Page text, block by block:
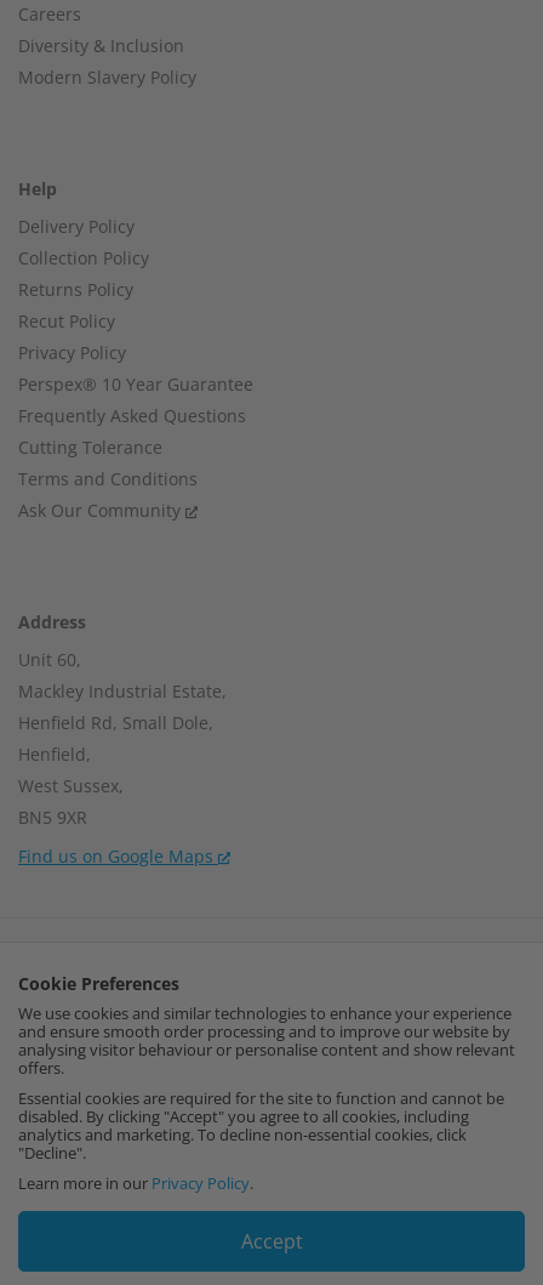
Cookie Preferences
We use cookies and similar technologies to enhance your experience
and ensure smooth order processing and to improve our website by
analysing visitor behaviour or personalise content and show relevant
offers.
Essential cookies are required for the site to function and cannot be
disabled. By clicking "Accept" you agree to all cookies, including
analytics and marketing. To decline non-essential cookies, click
"Decline".
Learn more in our Privacy Policy.
Accept
Careers
Diversity & Inclusion
Modern Slavery Policy
Help
Delivery Policy
Collection Policy
Returns Policy
Recut Policy
Privacy Policy
Perspex® 10 Year Guarantee
Frequently Asked Questions
Cutting Tolerance
Terms and Conditions
Ask Our Community
Address
Unit 60,
Mackley Industrial Estate,
Henfield Rd, Small Dole,
Henfield,
West Sussex,
BN5 9XR
Find us on Google Maps
I
n
s
t
F
a
e
P
i
t